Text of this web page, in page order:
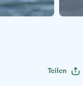
Teilen